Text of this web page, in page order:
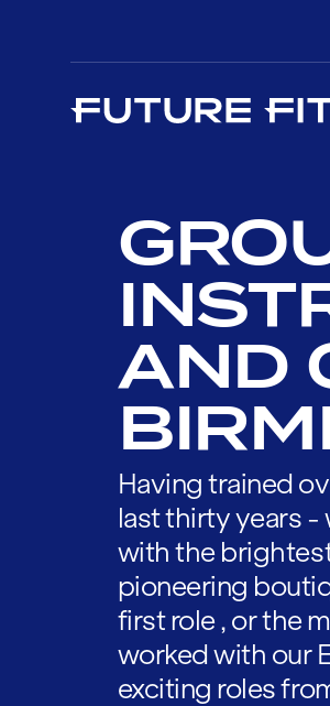
AND
Having trained
last thirty years
with the
pioneering
first role , or the
worked with our
exciting roles